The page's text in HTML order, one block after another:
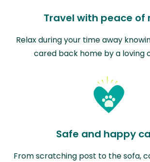
Travel with peace of
Relax during your time away
cared back home by a loving
Safe and happy
From scratching post to the sofa,